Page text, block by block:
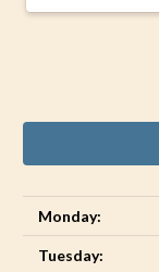
Monday:
Tuesday: